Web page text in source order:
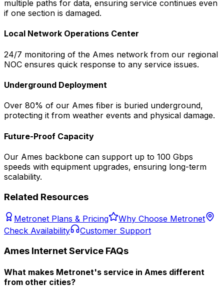
multiple paths for data, ensuring service continues even
if one section is damaged.
Local Network Operations Center
24/7 monitoring of the Ames network from our regional
NOC ensures quick response to any service issues.
Underground Deployment
Over 80% of our Ames fiber is buried underground,
protecting it from weather events and physical damage.
Future-Proof Capacity
Our Ames backbone can support up to 100 Gbps
speeds with equipment upgrades, ensuring long-term
scalability.
Related Resources
Metronet Plans & Pricing
Why Choose Metronet
Check Availability
Customer Support
Ames Internet Service FAQs
What makes Metronet's service in Ames different
from other cities?